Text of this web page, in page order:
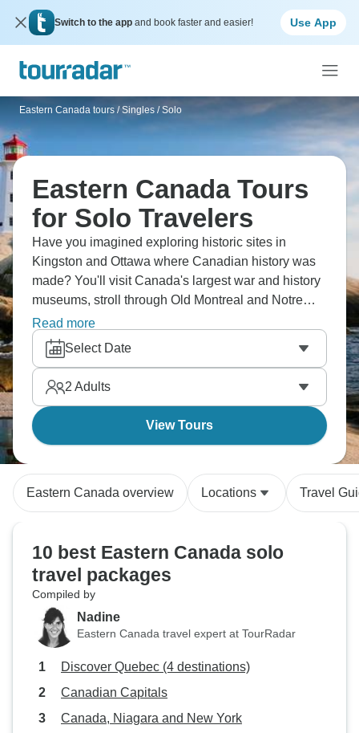
Switch to the app and book faster and easier! Use App
Eastern Canada tours / Singles / Solo
Eastern Canada Tours
for Solo Travelers
Have you imagined exploring historic sites in
Kingston and Ottawa where Canadian history was
made? You'll visit Canada's largest war and history
museums, stroll through Old Montreal and Notre
Dame Basilica with its stunning blue interior,
discover Montreal's iconic landmarks and gardens,
and cruise through Thousand Islands with an
optional helicopter ride. A trip full of waterfalls,
islands, and old-world Canadian charm for singles.
Read more
Select Date
2 Adults
View Tours
Eastern Canada overview Locations Travel
10 best Eastern Canada solo
travel packages
Compiled by
Nadine
Eastern Canada travel expert at TourRadar
Discover Quebec (4 destinations)
Canadian Capitals
Canada, Niagara and New York